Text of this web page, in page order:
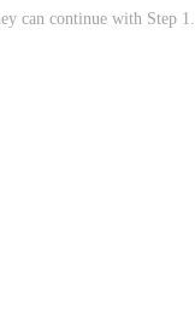
can continue with Step 1.